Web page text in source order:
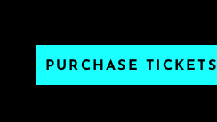
PURCHASE TICKETS